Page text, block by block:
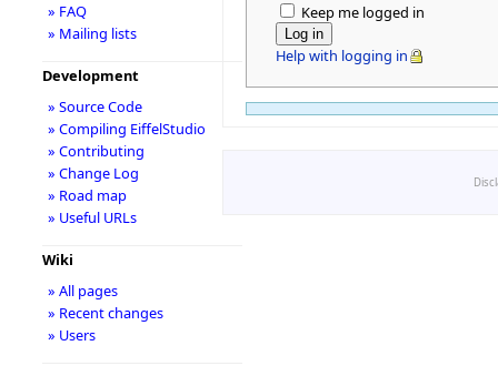
Keep me logged in
Help with logging in
» FAQ
» Mailing lists
Development
» Source Code
» Compiling EiffelStudio
» Contributing
» Change Log
» Road map
» Useful URLs
Wiki
» All pages
» Recent changes
» Users